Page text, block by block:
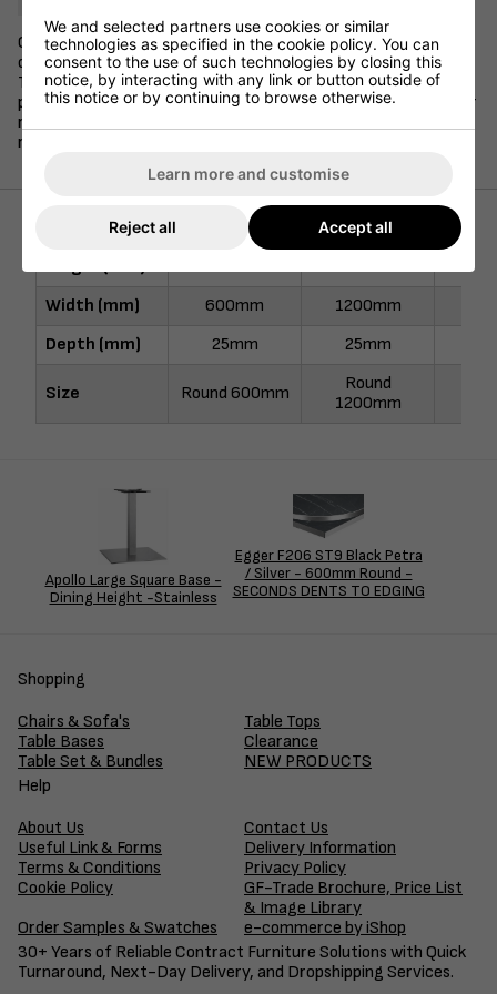
Our 25mm stock laminate table tops are available in a variety
of sizes and shapes, and are offered in 10 different colours.
These durable and long-lasting table tops are finished with
protective ABS edging and are a popular choice to pair with our
range of stock table bases. Available for next day delivery if
required.
Height (mm) - -
Width (mm)
600mm 1200mm
Depth (mm)
25mm 25mm
Size Round 600mm
Round
1200mm
Apollo Large Square Base -
Dining Height -Stainless
Egger F206 ST9 Black Petra
/ Silver - 600mm Round -
SECONDS DENTS TO EDGING
Shopping
Chairs & Sofa's
Table Tops
Table Bases
Clearance
Table Set & Bundles
NEW PRODUCTS
Help
About Us
Contact Us
Useful Link & Forms
Delivery Information
Terms & Conditions
Privacy Policy
Cookie Policy
GF-Trade Brochure, Price List
& Image Library
Order Samples & Swatches
e-commerce by iShop
30+ Years of Reliable Contract Furniture Solutions with Quick
Turnaround, Next-Day Delivery, and Dropshipping Services.
We and selected partners use cookies or similar
technologies as specified in the cookie policy. You can
consent to the use of such technologies by closing this
notice, by interacting with any link or button outside of
this notice or by continuing to browse otherwise.
Learn more and customise
Reject all Accept all